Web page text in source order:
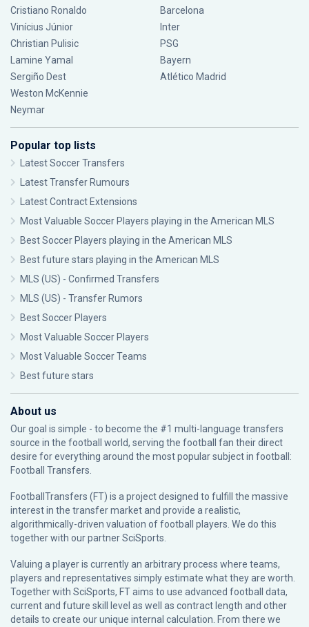
Cristiano Ronaldo
Vinícius Júnior
Christian Pulisic
Lamine Yamal
Sergiño Dest
Weston McKennie
Neymar
Barcelona
Inter
PSG
Bayern
Atlético Madrid
Popular top lists
Latest Soccer Transfers
Latest Transfer Rumours
Latest Contract Extensions
Most Valuable Soccer Players playing in the American MLS
Best Soccer Players playing in the American MLS
Best future stars playing in the American MLS
MLS (US) - Confirmed Transfers
MLS (US) - Transfer Rumors
Best Soccer Players
Most Valuable Soccer Players
Most Valuable Soccer Teams
Best future stars
About us
Our goal is simple - to become the #1 multi-language transfers
source in the football world, serving the football fan their direct
desire for everything around the most popular subject in football:
Football Transfers.
FootballTransfers (FT) is a project designed to fulfill the massive
interest in the transfer market and provide a realistic,
algorithmically-driven valuation of football players. We do this
together with our partnerSciSports
Valuing a player is currently an arbitrary process where teams,
players and representatives simply estimate what they are worth.
Together with SciSports, FT aims to use advanced football data,
current and future skill level as well as contract length and other
details to create our unique internal calculation. From there we